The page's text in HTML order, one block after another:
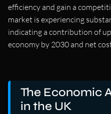
efficiency and gain a
market is experiencing
indicating a contribution of
economy by 2030 and net
The Economic
in the UK